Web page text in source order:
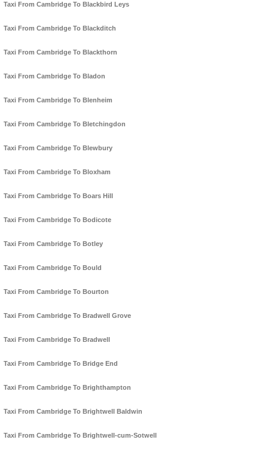
Taxi From Cambridge To Blackbird Leys
Taxi From Cambridge To Blackditch
Taxi From Cambridge To Blackthorn
Taxi From Cambridge To Bladon
Taxi From Cambridge To Blenheim
Taxi From Cambridge To Bletchingdon
Taxi From Cambridge To Blewbury
Taxi From Cambridge To Bloxham
Taxi From Cambridge To Boars Hill
Taxi From Cambridge To Bodicote
Taxi From Cambridge To Botley
Taxi From Cambridge To Bould
Taxi From Cambridge To Bourton
Taxi From Cambridge To Bradwell Grove
Taxi From Cambridge To Bradwell
Taxi From Cambridge To Bridge End
Taxi From Cambridge To Brighthampton
Taxi From Cambridge To Brightwell Baldwin
Taxi From Cambridge To Brightwell-cum-Sotwell